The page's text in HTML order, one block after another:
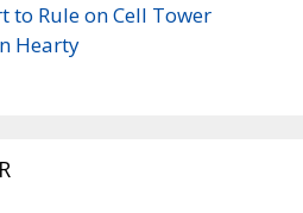
to Rule on Cell Tower
Hearty